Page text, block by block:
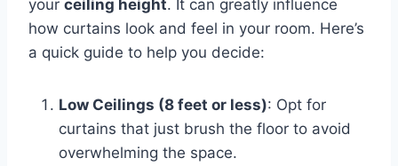
your ceiling height. It can greatly influence
how curtains look and feel in your room. Here’s
a quick guide to help you decide:
Low Ceilings (8 feet or less): Opt for
curtains that just brush the floor to avoid
overwhelming the space.